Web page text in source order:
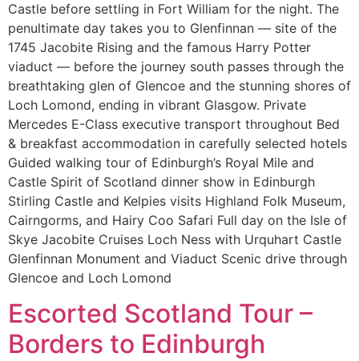
Castle before settling in Fort William for the night. The
penultimate day takes you to Glenfinnan — site of the
1745 Jacobite Rising and the famous Harry Potter
viaduct — before the journey south passes through the
breathtaking glen of Glencoe and the stunning shores of
Loch Lomond, ending in vibrant Glasgow. Private
Mercedes E-Class executive transport throughout Bed
& breakfast accommodation in carefully selected hotels
Guided walking tour of Edinburgh’s Royal Mile and
Castle Spirit of Scotland dinner show in Edinburgh
Stirling Castle and Kelpies visits Highland Folk Museum,
Cairngorms, and Hairy Coo Safari Full day on the Isle of
Skye Jacobite Cruises Loch Ness with Urquhart Castle
Glenfinnan Monument and Viaduct Scenic drive through
Glencoe and Loch Lomond
Escorted Scotland Tour –
Borders to Edinburgh